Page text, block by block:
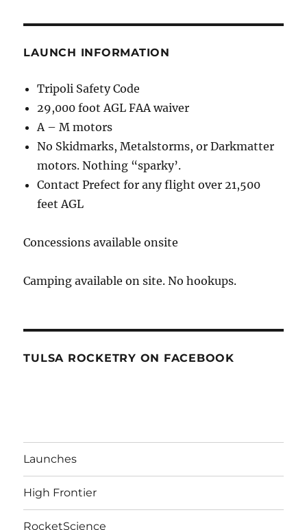
LAUNCH INFORMATION
Tripoli Safety Code
29,000 foot AGL FAA waiver
A – M motors
No Skidmarks, Metalstorms, or Darkmatter
motors. Nothing “sparky’.
Contact Prefect for any flight over 21,500
feet AGL
Concessions available onsite
Camping available on site. No hookups.
TULSA ROCKETRY ON FACEBOOK
Launches
High Frontier
RocketScience